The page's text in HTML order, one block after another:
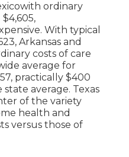
ordinary
With typical
Arkansas and
costs of care
average for
practically $400
average. Texas
of the variety
health and
versus those of